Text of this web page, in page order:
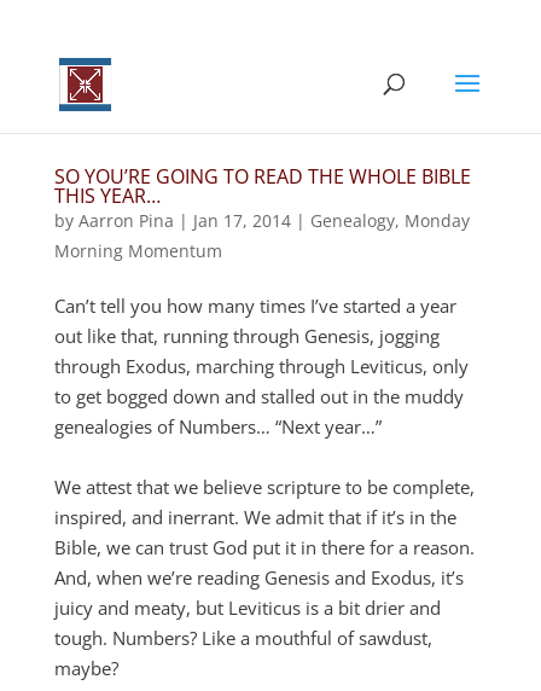
SO YOU’RE GOING TO READ THE WHOLE BIBLE
THIS YEAR…
by Aarron Pina | Jan 17, 2014| Genealogy, Monday
Morning Momentum
Can’t tell you how many times I’ve started a year
out like that, running through Genesis, jogging
through Exodus, marching through Leviticus, only
to get bogged down and stalled out in the muddy
genealogies of Numbers… “Next year…”
We attest that we believe scripture to be complete,
inspired, and inerrant. We admit that if it’s in the
Bible, we can trust God put it in there for a reason.
And, when we’re reading Genesis and Exodus, it’s
juicy and meaty, but Leviticus is a bit drier and
tough. Numbers? Like a mouthful of sawdust,
maybe?